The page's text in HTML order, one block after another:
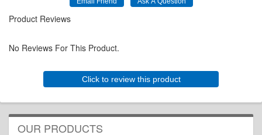
Product Reviews
No Reviews For This Product.
Click to review this product
OUR PRODUCTS